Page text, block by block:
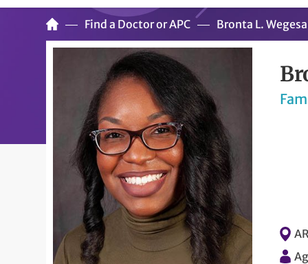
Find a Doctor or APC Bronta L.